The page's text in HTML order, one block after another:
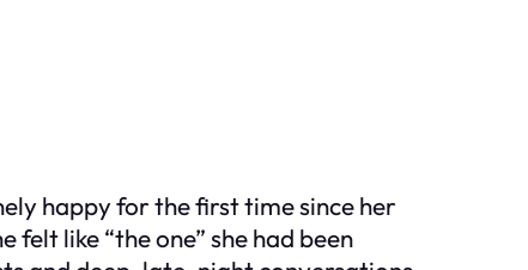
happy for the first time since her
like “the one” she had been